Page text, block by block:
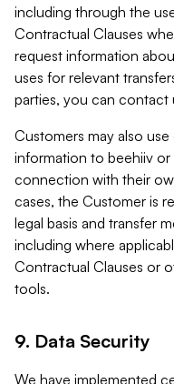
including through the
Contractual Clauses
request information
uses for relevant
parties, you can contact
Customers may also
information to beehiiv
connection with their
cases, the Customer is
legal basis and transfer
including where
Contractual Clauses or
tools.
9. Data Security
We have implemented